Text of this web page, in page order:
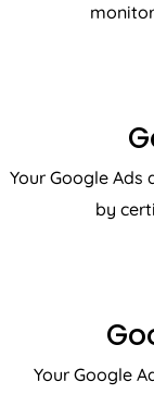
Your Google
by
Your Google